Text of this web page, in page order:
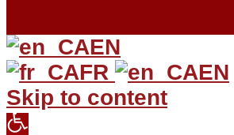
EN
FR
EN
Skip to content
Open